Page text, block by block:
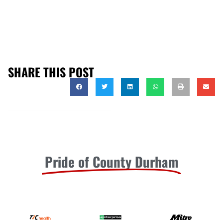
SHARE THIS POST
Pride of County Durham